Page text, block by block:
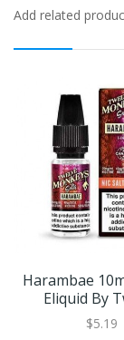
Add related
Harambae
Eliquid By
Monkeys
$5.19